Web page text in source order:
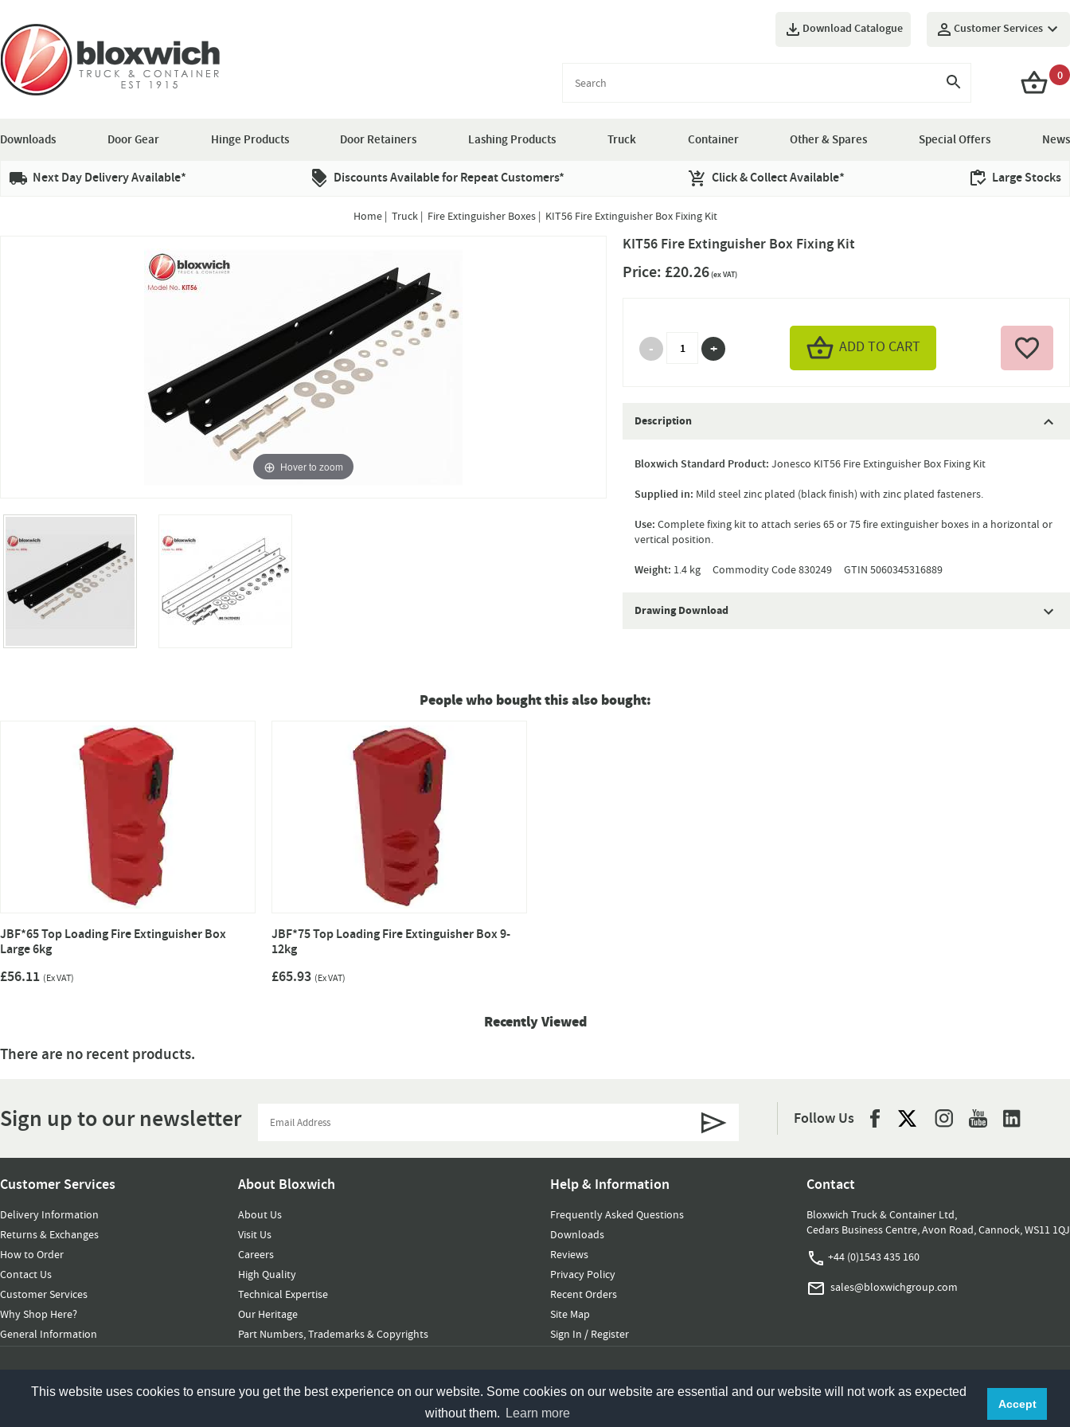
This website uses cookies to ensure you get the best experience on our website. Some cookies on our website are essential and our website will not work as expected
without them.
Learn more
Accept
Download Catalogue Customer Services
0
Downloads Door Gear Hinge Products Door Retainers Lashing Products Truck Container Other & Spares Special Offers News
Next Day Delivery Available* Discounts Available for Repeat Customers* Click & Collect Available* Large Stocks
Home| Truck| Fire Extinguisher Boxes| KIT56 Fire Extinguisher Box Fixing Kit
Hover to zoom
KIT56 Fire Extinguisher Box Fixing Kit
Price: £20.26(ex VAT)
ADD TO CART
Description
Bloxwich Standard Product: Jonesco KIT56 Fire Extinguisher Box Fixing Kit
Supplied in: Mild steel zinc plated (black finish) with zinc plated fasteners.
Use: Complete fixing kit to attach series 65 or 75 fire extinguisher boxes in a horizontal or
vertical position.
Weight: 1.4 kg Commodity Code 830249 GTIN 5060345316889
Drawing Download
People who bought this also bought:
JBF*65 Top Loading Fire Extinguisher Box
Large 6kg
£56.11 (Ex VAT)
JBF*75 Top Loading Fire Extinguisher Box 9-
12kg
£65.93 (Ex VAT)
Recently Viewed
There are no recent products.
Sign up to our newsletter Follow Us
Customer Services
Delivery Information
Returns & Exchanges
How to Order
Contact Us
Customer Services
Why Shop Here?
General Information
About Bloxwich
About Us
Visit Us
Careers
High Quality
Technical Expertise
Our Heritage
Part Numbers, Trademarks & Copyrights
Help & Information
Frequently Asked Questions
Downloads
Reviews
Privacy Policy
Recent Orders
Site Map
Sign In / Register
Contact
Bloxwich Truck & Container Ltd,
Cedars Business Centre, Avon Road, Cannock, WS11 1QJ
+44 (0)1543 435 160
sales@bloxwichgroup.com
© 2026 Bloxwich Truck & Container Ltd. All rights reserved